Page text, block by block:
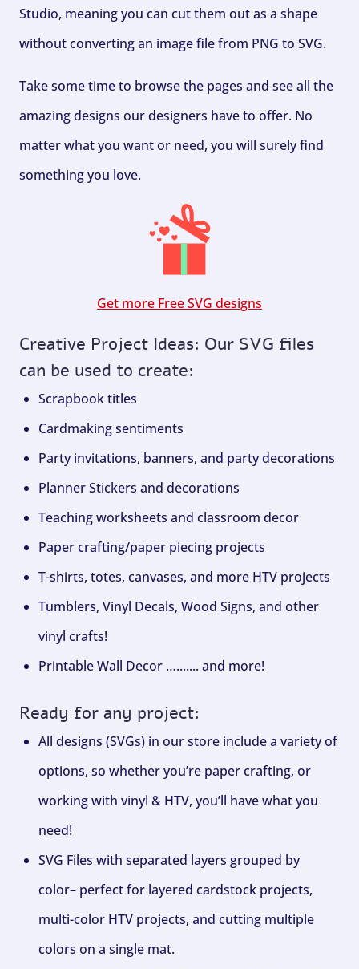
Studio, meaning you can cut them out as a shape
without converting an image file from PNG to SVG.
Take some time to browse the pages and see all the
amazing designs our designers have to offer. No
matter what you want or need, you will surely find
something you love.
Get more Free SVG designs
Creative Project Ideas: Our SVG files
can be used to create:
Scrapbook titles
Cardmaking sentiments
Party invitations, banners, and party decorations
Planner Stickers and decorations
Teaching worksheets and classroom decor
Paper crafting/paper piecing projects
T-shirts, totes, canvases, and more HTV projects
Tumblers, Vinyl Decals, Wood Signs, and other
vinyl crafts!
Printable Wall Decor …....... and more!
Ready for any project:
All designs (SVGs) in our store include a variety of
options, so whether you’re paper crafting, or
working with vinyl & HTV, you’ll have what you
need!
SVG Files with separated layers grouped by
color– perfect for layered cardstock projects,
multi-color HTV projects, and cutting multiple
colors on a single mat.